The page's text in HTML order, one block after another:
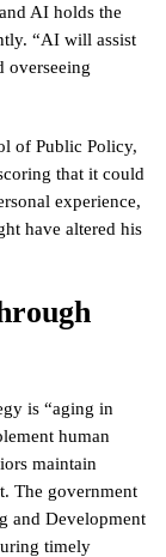
AI holds the
“AI will assist
overseeing
of Public Policy,
that it could
experience,
have altered his
is “aging in
human
maintain
The government
and Development
timely